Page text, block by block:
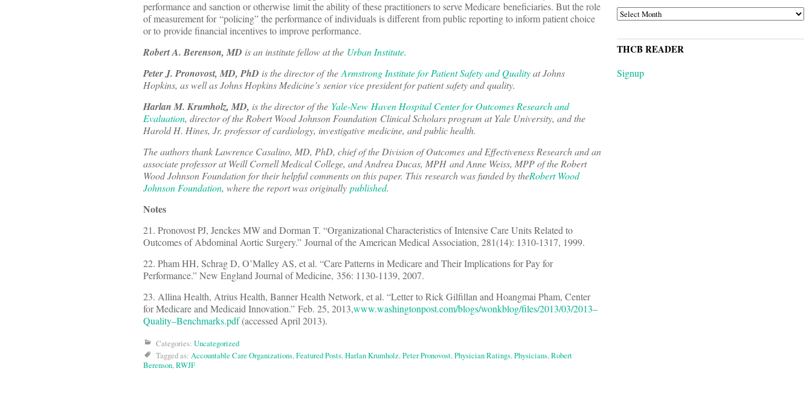
performance and sanction or otherwise limit the ability of these practitioners to serve Medicare beneficiaries. But the role
of measurement for “policing” the performance of individuals is different from public reporting to inform patient choice
or to provide financial incentives to improve performance.
Robert A. Berenson, MD is an institute fellow at the Urban Institute.
Peter J. Pronovost, MD, PhD is the director of theArmstrong Institute for Patient Safety and Qualityat Johns
Hopkins, as well as Johns Hopkins Medicine’s senior vice president for patient safety and quality.
Harlan M. Krumholz, MD, is the director of the Yale-New Haven Hospital Center for Outcomes Research and
Evaluation, director of the Robert Wood Johnson Foundation Clinical Scholars program at Yale University, and the
Harold H. Hines, Jr. professor of cardiology, investigative medicine, and public health.
The authors thank Lawrence Casalino, MD, PhD, chief of the Division of Outcomes and Effectiveness Research and an
associate professor at Weill Cornell Medical College, and Andrea Ducas, MPH and Anne Weiss, MPP of the Robert
Wood Johnson Foundation for their helpful comments on this paper. This research was funded by theRobert Wood
Johnson Foundation, where the report was originally published.
Notes
21. Pronovost PJ, Jenckes MW and Dorman T. “Organizational Characteristics of Intensive Care Units Related to
Outcomes of Abdominal Aortic Surgery.” Journal of the American Medical Association, 281(14): 1310-1317, 1999.
22. Pham HH, Schrag D, O’Malley AS, et al. “Care Patterns in Medicare and Their Implications for Pay for
Performance.” New England Journal of Medicine, 356: 1130-1139, 2007.
23. Allina Health, Atrius Health, Banner Health Network, et al. “Letter to Rick Gilfillan and Hoangmai Pham, Center
for Medicare and Medicaid Innovation.” Feb. 25, 2013,www.washingtonpost.com/blogs/wonkblog/files/2013/03/2013–
Quality–Benchmarks.pdf(accessed April 2013).
Categories: Uncategorized
Tagged as: Accountable Care Organizations,Featured Posts,Harlan Krumholz,Peter Pronovost,Physician Ratings,Physicians,Robert
Berenson,RWJF
ARCHIVES
THCB READER
Signup